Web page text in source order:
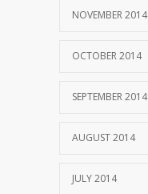
NOVEMBER 2014
OCTOBER 2014
SEPTEMBER 2014
AUGUST 2014
JULY 2014